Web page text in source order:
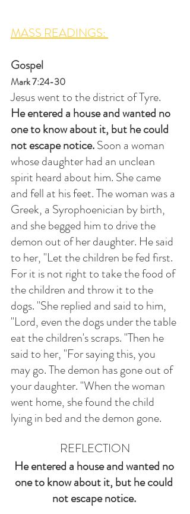
MASS READINGS:
Gospel
Mark 7:24-30
Jesus went to the district of Tyre.
He entered a house and wanted no
one to know about it, but he could
not escape notice. Soon a woman
whose daughter had an unclean
spirit heard about him. She came
and fell at his feet. The woman was a
Greek, a Syrophoenician by birth,
and she begged him to drive the
demon out of her daughter. He said
to her, "Let the children be fed first.
For it is not right to take the food of
the children and throw it to the
dogs. "She replied and said to him,
"Lord, even the dogs under the table
eat the children's scraps. "Then he
said to her, "For saying this, you
may go. The demon has gone out of
your daughter. "When the woman
went home, she found the child
lying in bed and the demon gone.
REFLECTION
He entered a house and wanted no
one to know about it, but he could
not escape notice.